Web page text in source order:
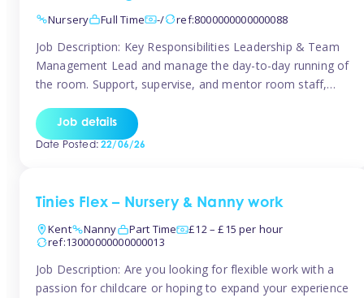
Nursery
Full Time -/ ref:8000000000000088
Job Description: Key Responsibilities Leadership & Team
Management Lead and manage the day-to-day running of
the room. Support, supervise, and mentor room staff,
responsibilities to ensure smooth operation of the room.
Carry out regular staff observations and supervisions,
Job details
Date Posted:22/06/26
Tinies Flex – Nursery & Nanny work
Kent
Nanny Part Time
£12 – £15 per hour
ref:13000000000000013
Job Description: Are you looking for flexible work with a
passion for childcare or hoping to expand your experience